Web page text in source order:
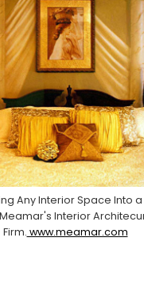
Any Interior Space Into
Interior
Firm. www.meamar.com